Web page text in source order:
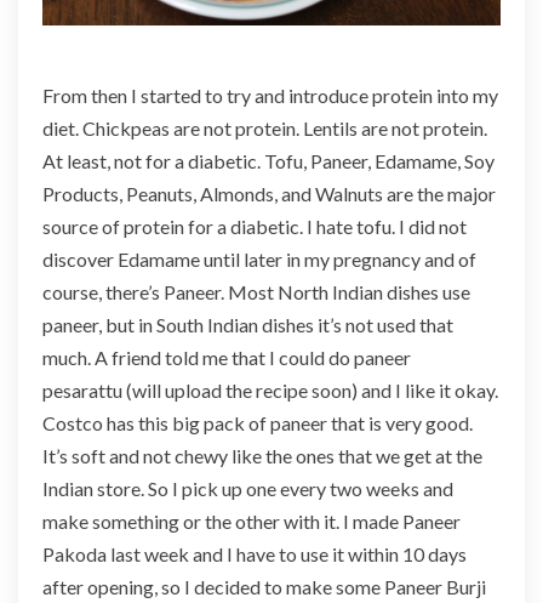
From then I started to try and introduce protein into my
diet. Chickpeas are not protein. Lentils are not protein.
At least, not for a diabetic. Tofu, Paneer, Edamame, Soy
Products, Peanuts, Almonds, and Walnuts are the major
source of protein for a diabetic. I hate tofu. I did not
discover Edamame until later in my pregnancy and of
course, there’s Paneer. Most North Indian dishes use
paneer, but in South Indian dishes it’s not used that
much. A friend told me that I could do paneer
pesarattu (will upload the recipe soon) and I like it okay.
Costco has this big pack of paneer that is very good.
It’s soft and not chewy like the ones that we get at the
Indian store. So I pick up one every two weeks and
make something or the other with it. I made Paneer
Pakoda last week and I have to use it within 10 days
after opening, so I decided to make some Paneer Burji